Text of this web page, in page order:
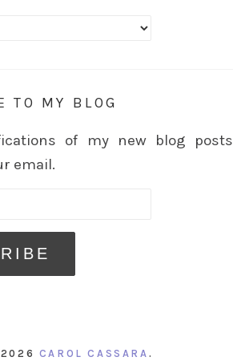
TO MY BLOG
of my new blog posts
email.
CAROL CASSARA .